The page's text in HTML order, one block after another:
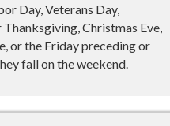
Day, Veterans Day,
Christmas Eve,
or the Friday preceding or
fall on the weekend.